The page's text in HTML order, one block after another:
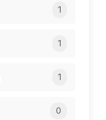
1
1
1
0